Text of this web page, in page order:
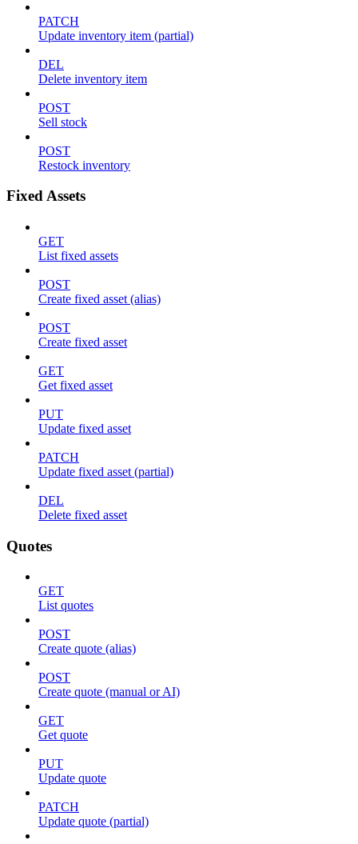
PATCH
Update inventory item (partial)
DEL
Delete inventory item
POST
Sell stock
POST
Restock inventory
Fixed Assets
GET
List fixed assets
POST
Create fixed asset (alias)
POST
Create fixed asset
GET
Get fixed asset
PUT
Update fixed asset
PATCH
Update fixed asset (partial)
DEL
Delete fixed asset
Quotes
GET
List quotes
POST
Create quote (alias)
POST
Create quote (manual or AI)
GET
Get quote
PUT
Update quote
PATCH
Update quote (partial)